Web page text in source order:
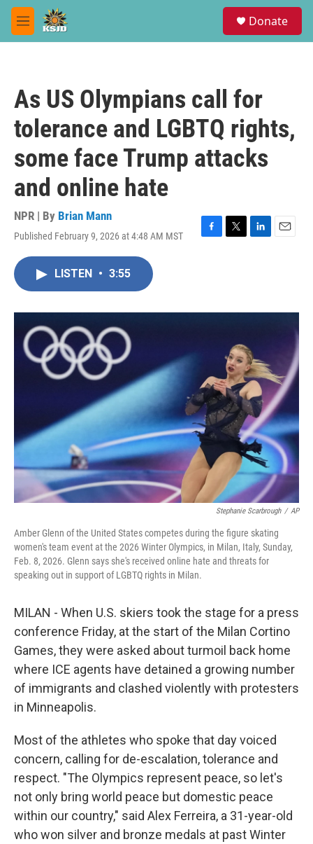
Skip to main content
M
e
Donate
As US Olympians call for
tolerance and LGBTQ rights,
some face Trump attacks
and online hate
NPR | By Brian Mann
Published February 9, 2026 at 4:48 AM MST
F
o
T
r
L
I
E
LISTEN • 3:55
Stephanie Scarbrough / AP
Amber Glenn of the United States competes during the figure skating
women's team event at the 2026 Winter Olympics, in Milan, Italy, Sunday,
Feb. 8, 2026. Glenn says she's received online hate and threats for
speaking out in support of LGBTQ rights in Milan.
MILAN - When U.S. skiers took the stage for a press
conference Friday, at the start of the Milan Cortino
Games, they were asked about turmoil back home
where ICE agents have detained a growing number
of immigrants and clashed violently with protesters
in Minneapolis.
Most of the athletes who spoke that day voiced
concern, calling for de-escalation, tolerance and
respect. "The Olympics represent peace, so let's
not only bring world peace but domestic peace
within our country," said Alex Ferreira, a 31-year-old
who won silver and bronze medals at past Winter